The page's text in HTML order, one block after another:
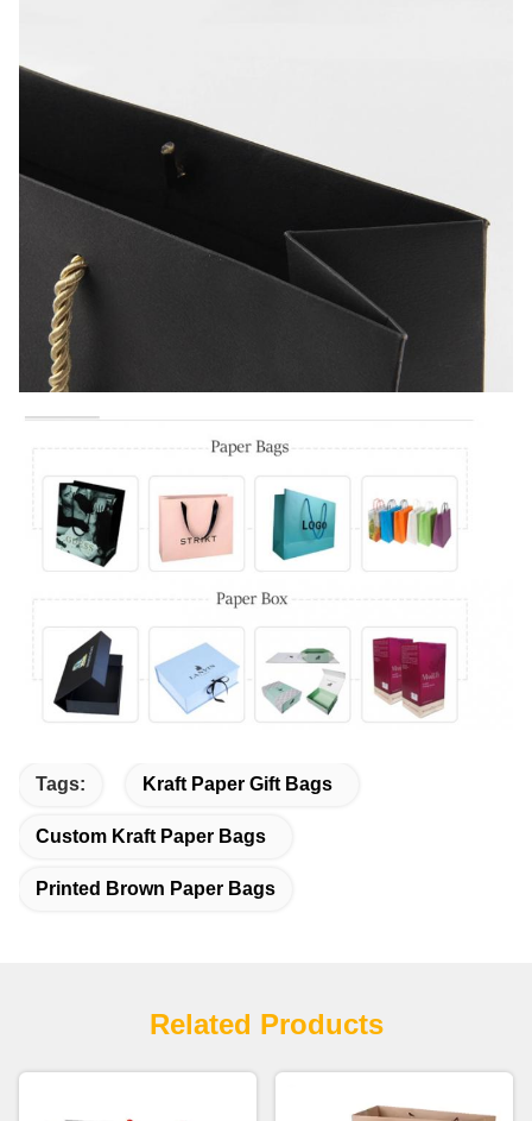
Tags: Kraft Paper Gift Bags
Custom Kraft Paper Bags
Printed Brown Paper Bags
Related Products